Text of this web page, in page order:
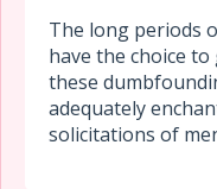
The long periods
have the choice
these
adequately
solicitations of